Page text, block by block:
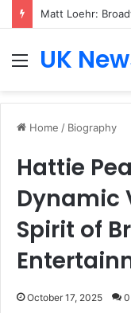
Matt Loehr:
MenuUK
Home / Biography
Hattie
Dynamic
Spirit of
October 17, 2025 0